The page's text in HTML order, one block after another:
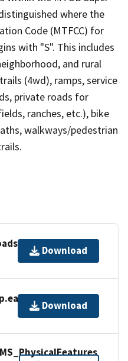
where the
Code (MTFCC) for
with "S". This includes
and rural
(4wd), ramps, service
private roads for
ranches, etc.), bike
walkways/pedestrian
Download
Download